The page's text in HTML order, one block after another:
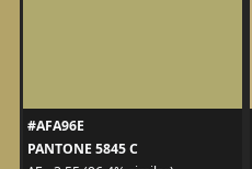
#AFA96E
PANTONE 5845 C